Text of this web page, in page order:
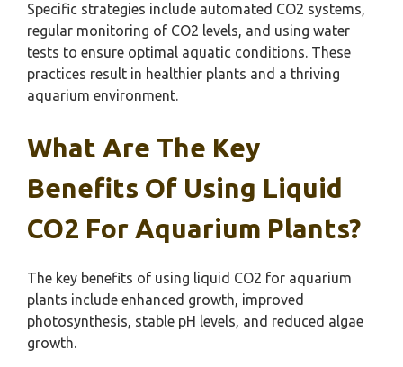
Specific strategies include automated CO2 systems,
regular monitoring of CO2 levels, and using water
tests to ensure optimal aquatic conditions. These
practices result in healthier plants and a thriving
aquarium environment.
What Are The Key
Benefits Of Using Liquid
CO2 For Aquarium Plants?
The key benefits of using liquid CO2 for aquarium
plants include enhanced growth, improved
photosynthesis, stable pH levels, and reduced algae
growth.